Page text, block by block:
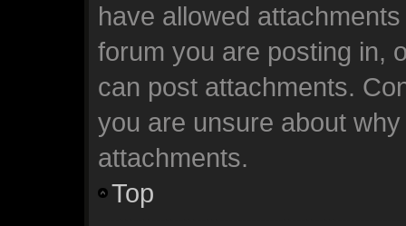
have allowed
forum you are posting in,
can post attachments.
you are unsure about
attachments.
Top